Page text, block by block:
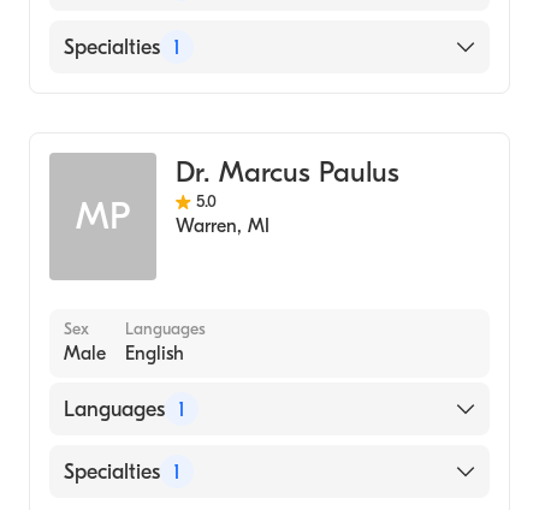
English
Specialties 1
MP
Dr. Marcus Paulus
5.0
Warren, MI
Sex
Male
Languages
English
Languages 1
English
Specialties 1